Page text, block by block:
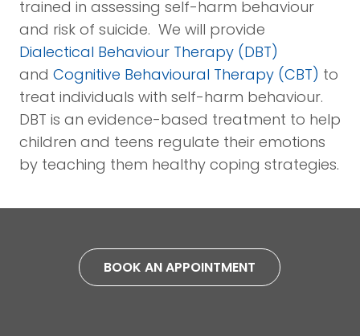
trained in assessing self-harm behaviour
and risk of suicide. We will provide
Dialectical Behaviour Therapy (DBT)
and Cognitive Behavioural Therapy (CBT) to
treat individuals with self-harm behaviour.
DBT is an evidence-based treatment to help
children and teens regulate their emotions
by teaching them healthy coping strategies.
BOOK AN APPOINTMENT